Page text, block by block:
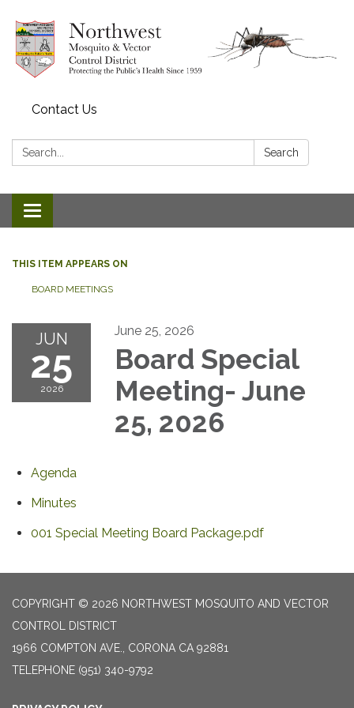
Contact Us
Search: Search
Toggle navigation
THIS ITEM APPEARS ON
BOARD MEETINGS
JUN
25
2026
June 25, 2026
Board Special
Meeting- June
25, 2026
Agenda
Minutes
001 Special Meeting Board Package.pdf
COPYRIGHT © 2026 NORTHWEST MOSQUITO AND VECTOR
CONTROL DISTRICT
1966 COMPTON AVE., CORONA CA 92881
TELEPHONE (951) 340-9792